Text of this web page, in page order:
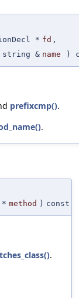
* fd ,
string & name )
prefixcmp().
.
* method ) const
.